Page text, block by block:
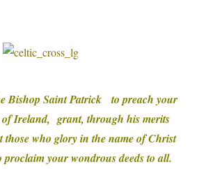
Bishop Saint Patrick to preach your
of Ireland, grant, through his merits
those who glory in the name of Christ
proclaim your wondrous deeds to all.